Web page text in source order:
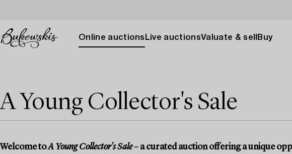
Online auctions Live auctionsValuate & sell Buy
A Young Collector's Sale
Welcome toA Young Collector's Sale– a curated auction offering a unique